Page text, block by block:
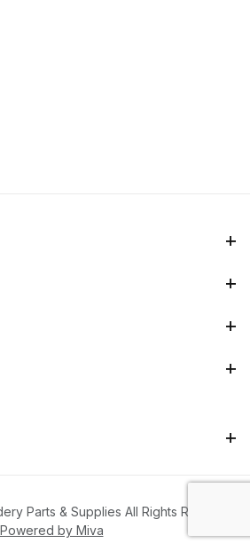
Parts & Supplies All Rights Reserved |
Powered by Miva